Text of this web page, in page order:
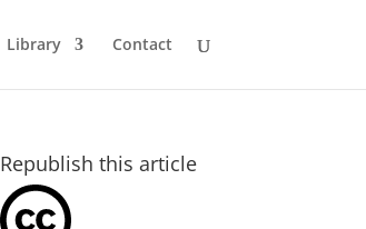
Library Contact
Republish this article